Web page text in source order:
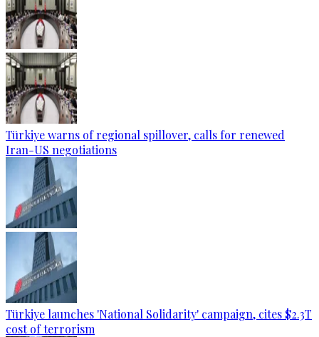
Türkiye warns of regional spillover, calls for renewed
Iran-US negotiations
Türkiye launches 'National Solidarity' campaign, cites $2.3T
cost of terrorism